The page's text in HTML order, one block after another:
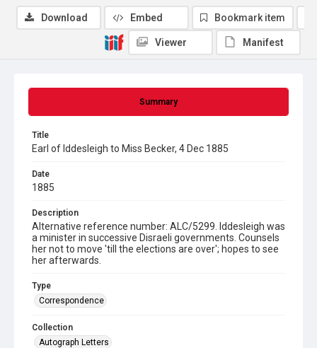
Summary
Title
Earl of Iddesleigh to Miss Becker, 4 Dec 1885
Date
1885
Description
Alternative reference number: ALC/5299. Iddesleigh was
a minister in successive Disraeli governments. Counsels
her not to move 'till the elections are over'; hopes to see
her afterwards.
Type
Correspondence
Collection
Autograph Letters
Download Embed Bookmark item
Viewer Manifest